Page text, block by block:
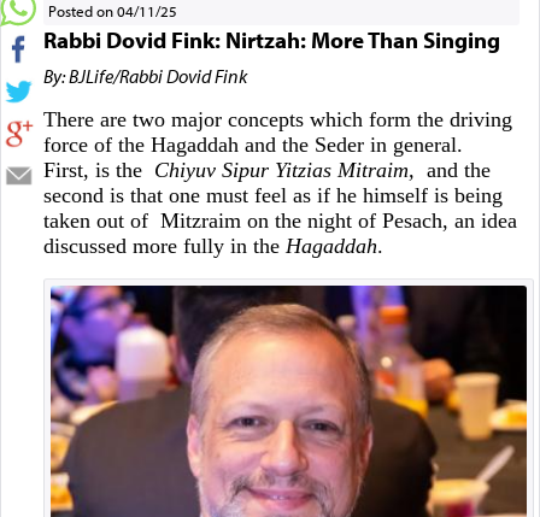
Posted on 04/11/25
Rabbi Dovid Fink: Nirtzah: More Than Singing
By: BJLife/Rabbi Dovid Fink
There are two major concepts which form the driving
force of the Hagaddah and the Seder in general.
First, is the Chiyuv Sipur Yitzias Mitraim, and the
second is that one must feel as if he himself is being
taken out of Mitzraim on the night of Pesach, an idea
discussed more fully in the Hagaddah.